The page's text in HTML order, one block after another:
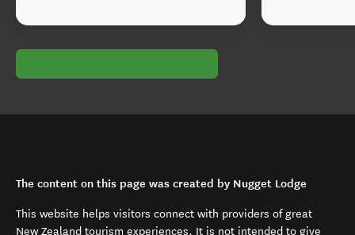
The content on this page was created by Nugget Lodge
This website helps visitors connect with providers of great
New Zealand tourism experiences. It is not intended to give